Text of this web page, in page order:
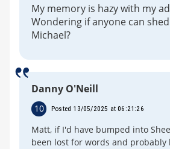
My memory is hazy with my
Wondering if anyone can
Michael?
Danny O'Neill
10 Posted 13/05/2025 at 06:21:26
Matt, if I'd have bumped into
been lost for words and probably